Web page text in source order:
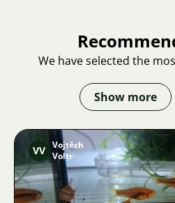
We have selected the
Show more
VV Vojtěch
Voltr